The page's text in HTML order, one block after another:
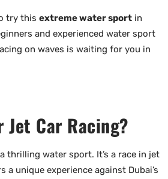
try this extreme water sport in
and experienced water sport
on waves is waiting for you in
Jet Car Racing?
thrilling water sport. It’s a race in jet
a unique experience against Dubai’s